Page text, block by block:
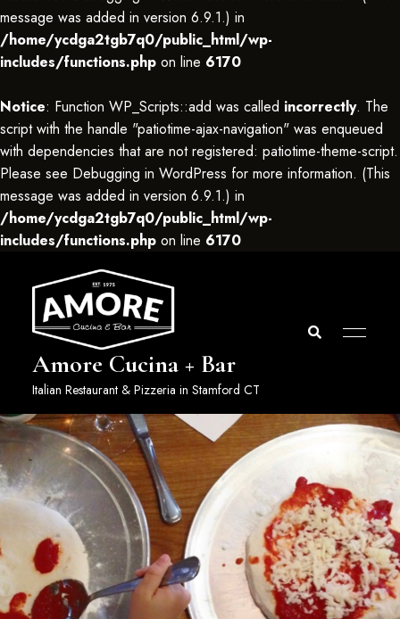
message was added in version 6.9.1.) in
/home/ycdga2tgb7q0/public_html/wp-
includes/functions.php on line 6170
Notice: Function WP_Scripts::add was called incorrectly. The
script with the handle "patiotime-ajax-navigation" was enqueued
with dependencies that are not registered: patiotime-theme-script.
Please see Debugging in WordPress for more information. (This
message was added in version 6.9.1.) in
/home/ycdga2tgb7q0/public_html/wp-
includes/functions.php on line 6170
Amore Cucina + Bar
Italian Restaurant & Pizzeria in Stamford CT